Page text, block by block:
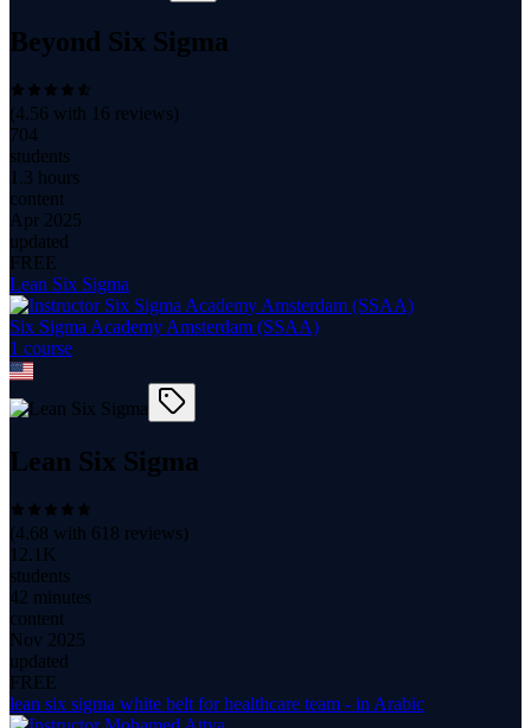
Beyond Six Sigma
(4.56 with 16 reviews)
704
students
1.3 hours
content
Apr 2025
updated
FREE
Lean Six Sigma
Six Sigma Academy Amsterdam (SSAA)
1 course
Lean Six Sigma
(4.68 with 618 reviews)
12.1K
students
42 minutes
content
Nov 2025
updated
FREE
lean six sigma white belt for healthcare team - in Arabic